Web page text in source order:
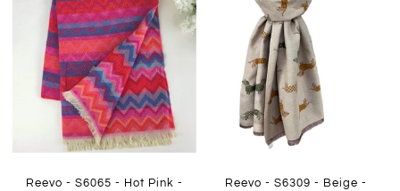
Reevo - S6065 - Hot Pink -
Reevo - S6309 - Beige -